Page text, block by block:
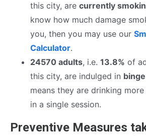
this city, are currently
know how much damage
you, then you may use our
Calculator.
24570 adults, i.e. 13.8% of
this city, are indulged in
means they are drinking
in a single session.
Preventive Measures